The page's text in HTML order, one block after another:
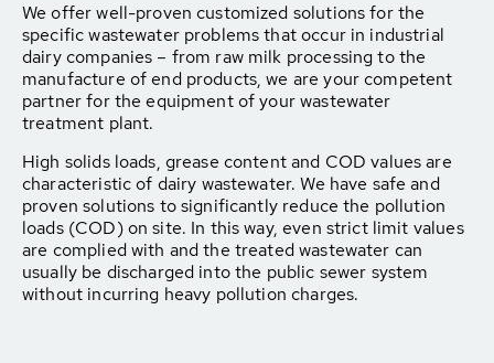
We offer well-proven customized solutions for the
specific wastewater problems that occur in industrial
dairy companies – from raw milk processing to the
manufacture of end products, we are your competent
partner for the equipment of your wastewater
treatment plant.
High solids loads, grease content and COD values are
characteristic of dairy wastewater. We have safe and
proven solutions to significantly reduce the pollution
loads (COD) on site. In this way, even strict limit values
are complied with and the treated wastewater can
usually be discharged into the public sewer system
without incurring heavy pollution charges.